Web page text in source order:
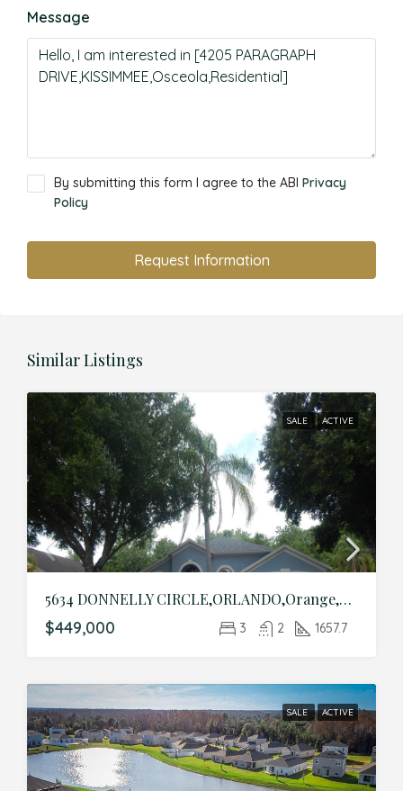
Message
By submitting this form I agree to the ABI Privacy
Policy
Request Information
Similar Listings
SALE ACTIVE
5634 DONNELLY CIRCLE,ORLANDO,Orange,Residential
$449,000 3 2 1657.7
SALE ACTIVE